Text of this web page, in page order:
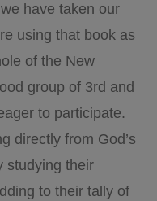
have taken our
using that book as
of the New
group of 3rd and
to participate.
directly from God’s
studying their
to their tally of